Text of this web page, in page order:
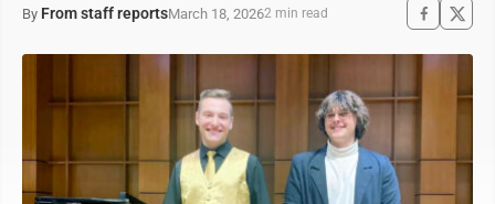
By From staff reportsMarch 18, 20262 min read